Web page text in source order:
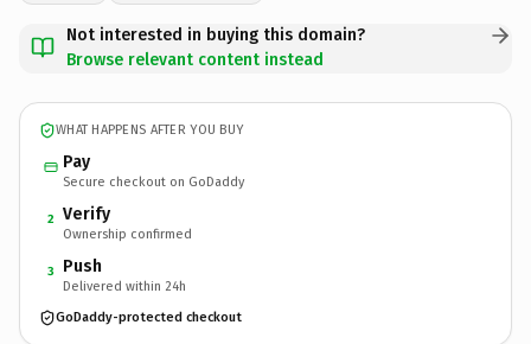
Not interested in buying this domain?
Browse relevant content instead
WHAT HAPPENS AFTER YOU BUY
Pay
Secure checkout on GoDaddy
2 Verify
Ownership confirmed
3 Push
Delivered within 24h
GoDaddy-protected checkout